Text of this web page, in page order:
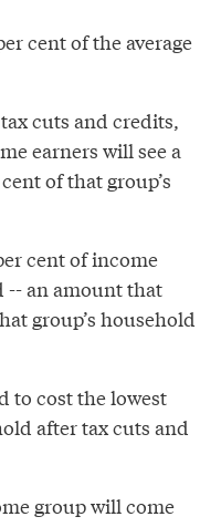
cent of the average
cuts and credits,
earners will see a
of that group’s
cent of income
-- an amount that
group’s household
to cost the lowest
after tax cuts and
group will come